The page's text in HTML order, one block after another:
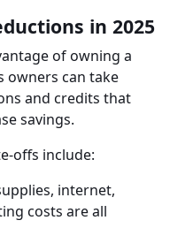
in 2025
of owning a
owners can take
and credits that
savings.
offs include:
internet,
costs are all